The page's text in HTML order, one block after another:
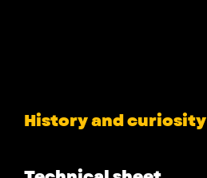
History and curiosity